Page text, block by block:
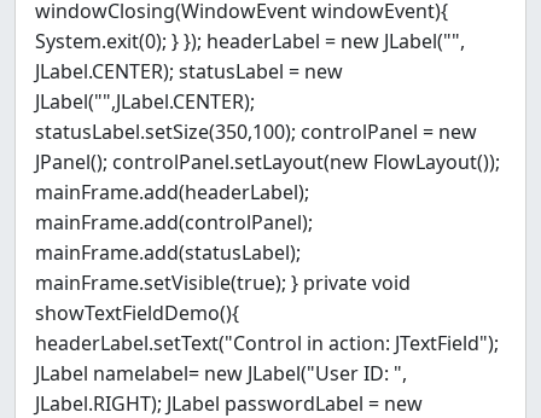
windowClosing(WindowEvent windowEvent){
System.exit(0); } }); headerLabel = new JLabel("",
JLabel.CENTER); statusLabel = new
JLabel("",JLabel.CENTER);
statusLabel.setSize(350,100); controlPanel = new
JPanel(); controlPanel.setLayout(new FlowLayout());
mainFrame.add(headerLabel);
mainFrame.add(controlPanel);
mainFrame.add(statusLabel);
mainFrame.setVisible(true); } private void
showTextFieldDemo(){
headerLabel.setText("Control in action: JTextField");
JLabel namelabel= new JLabel("User ID: ",
JLabel.RIGHT); JLabel passwordLabel = new